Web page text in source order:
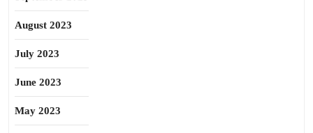
August 2023
July 2023
June 2023
May 2023